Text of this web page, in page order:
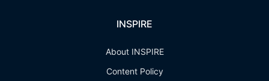
INSPIRE
About INSPIRE
Content Policy